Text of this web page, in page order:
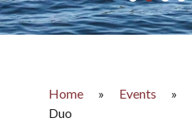
Home » Events »
Duo